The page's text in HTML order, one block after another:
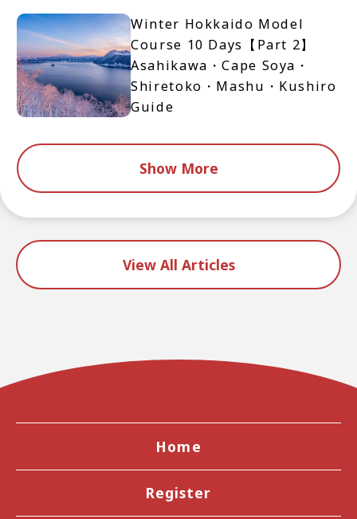
Winter Hokkaido Model
Course 10 Days【Part 2】
Asahikawa・Cape Soya・
Shiretoko・Mashu・Kushiro
Guide
Show More
View All Articles
Home
Register